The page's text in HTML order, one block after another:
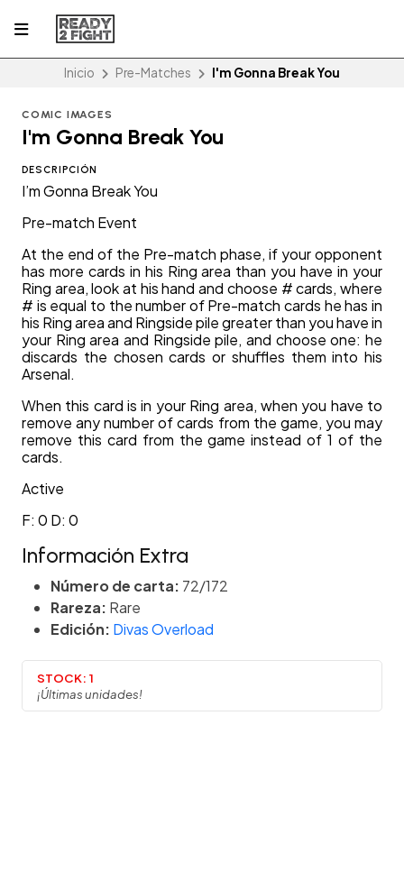
Inicio Pre-Matches I'm Gonna Break You
COMIC IMAGES
I'm Gonna Break You
DESCRIPCIÓN
I’m Gonna Break You
Pre-match Event
At the end of the Pre-match phase, if your opponent
has more cards in his Ring area than you have in your
Ring area, look at his hand and choose # cards, where
# is equal to the number of Pre-match cards he has in
his Ring area and Ringside pile greater than you have in
your Ring area and Ringside pile, and choose one: he
discards the chosen cards or shuffles them into his
Arsenal.
When this card is in your Ring area, when you have to
remove any number of cards from the game, you may
remove this card from the game instead of 1 of the
cards.
Active
F: 0 D: 0
Información Extra
Número de carta: 72/172
Rareza: Rare
Edición: Divas Overload
STOCK: 1
¡Últimas unidades!